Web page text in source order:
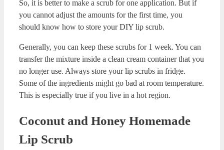
Benefits of Homemade Lip Scrub
There are some commercial products on the market. But as
you have guessed, I don’t like using those products. Most
of the commercial products have harmful chemicals. We
to make my beauty and skin care products at home.
Once you get used to all those formulas, it is super fun to